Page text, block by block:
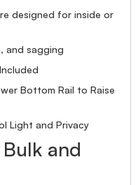
designed for inside or
and sagging
Bottom Rail to Raise
Light and Privacy
and